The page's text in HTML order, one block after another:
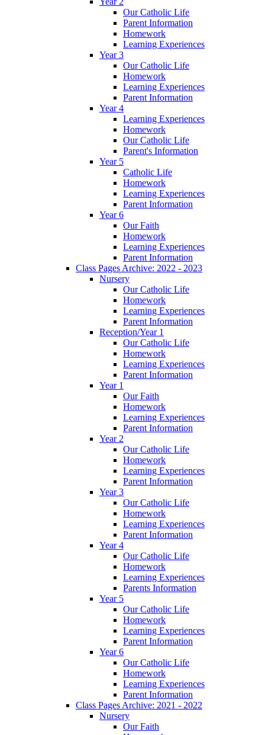
Our Catholic Life
Parent Information
Homework
Learning Experiences
Year 3
Our Catholic Life
Homework
Learning Experiences
Parent Information
Year 4
Learning Experiences
Homework
Our Catholic Life
Parent's Information
Year 5
Catholic Life
Homework
Learning Experiences
Parent Information
Year 6
Our Faith
Homework
Learning Experiences
Parent Information
Class Pages Archive: 2022 - 2023
Nursery
Our Catholic Life
Homework
Learning Experiences
Parent Information
Reception/Year 1
Our Catholic Life
Homework
Learning Experiences
Parent Information
Year 1
Our Faith
Homework
Learning Experiences
Parent Information
Year 2
Our Catholic Life
Homework
Learning Experiences
Parent Information
Year 3
Our Catholic Life
Homework
Learning Experiences
Parent Information
Year 4
Our Catholic Life
Homework
Learning Experiences
Parents Information
Year 5
Our Catholic Life
Homework
Learning Experiences
Parent Information
Year 6
Our Catholic Life
Homework
Learning Experiences
Parent Information
Class Pages Archive: 2021 - 2022
Nursery
Our Faith